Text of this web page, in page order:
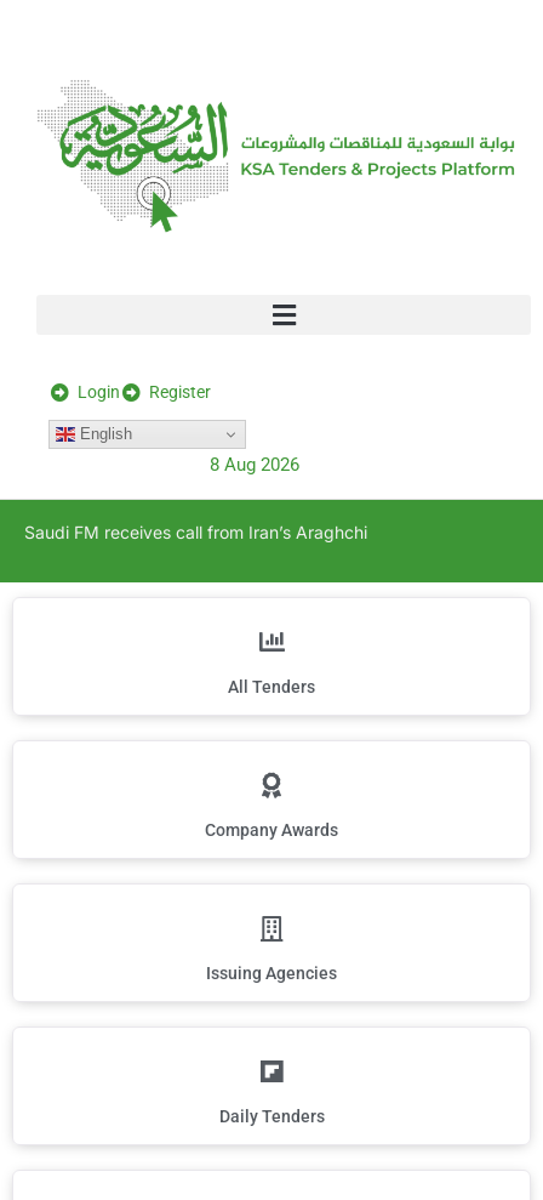
Login Register
English
8 Aug 2026
Saudi FM receives call from Iran’s Araghchi
All Tenders
Company Awards
Issuing Agencies
Daily Tenders